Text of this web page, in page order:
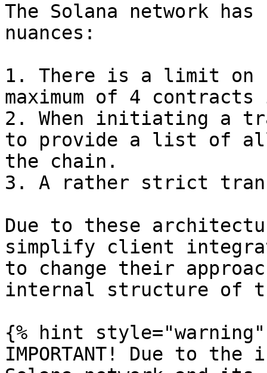
The Solana network
nuances:
1. There is a limit on
maximum of 4
2. When initiating a
to provide a list of
the chain.
3. A rather strict
Due to these
simplify client
to change their
internal structure of
{% hint style="warning"
IMPORTANT! Due to